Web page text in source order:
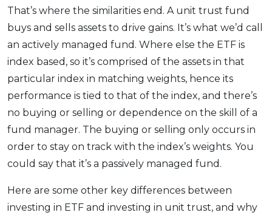
That’s where the similarities end. A unit trust fund
buys and sells assets to drive gains. It’s what we’d call
an actively managed fund. Where else the ETF is
index based, so it’s comprised of the assets in that
particular index in matching weights, hence its
performance is tied to that of the index, and there’s
no buying or selling or dependence on the skill of a
fund manager. The buying or selling only occurs in
order to stay on track with the index’s weights. You
could say that it’s a passively managed fund.
Here are some other key differences between
investing in ETF and investing in unit trust, and why